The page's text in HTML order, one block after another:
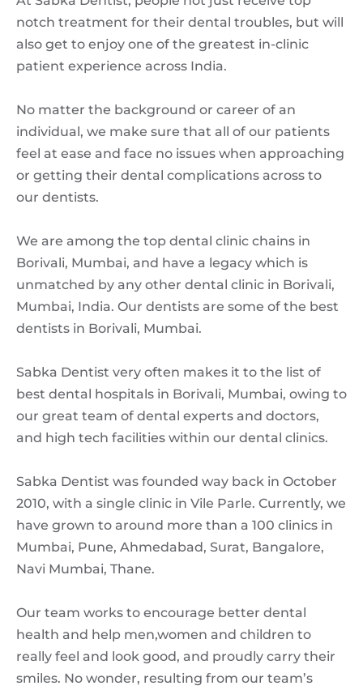
notch treatment for their dental troubles, but will
also get to enjoy one of the greatest in-clinic
patient experience across India.
No matter the background or career of an
individual, we make sure that all of our patients
feel at ease and face no issues when approaching
or getting their dental complications across to
our dentists.
We are among the top dental clinic chains in
Borivali, Mumbai, and have a legacy which is
unmatched by any other dental clinic in Borivali,
Mumbai, India. Our dentists are some of the best
dentists in Borivali, Mumbai.
Sabka Dentist very often makes it to the list of
best dental hospitals in Borivali, Mumbai, owing to
our great team of dental experts and doctors,
and high tech facilities within our dental clinics.
Sabka Dentist was founded way back in October
2010, with a single clinic in Vile Parle. Currently, we
have grown to around more than a 100 clinics in
Mumbai, Pune, Ahmedabad, Surat, Bangalore,
Navi Mumbai, Thane.
Our team works to encourage better dental
health and help men,women and children to
really feel and look good, and proudly carry their
smiles. No wonder, resulting from our team’s